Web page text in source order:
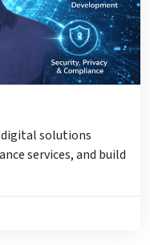
solutions
services, and build